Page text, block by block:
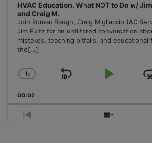
HVAC Education. What NOT to Do w/ Jim
and Craig M.
Join Roman Baugh, Craig Migliaccio (AC
Jim Fultz for an unfiltered conversation
mistakes, teaching pitfalls, and educational
the[...]
Change
Rate
1x
Skip
Play
00:00
Previous
Show